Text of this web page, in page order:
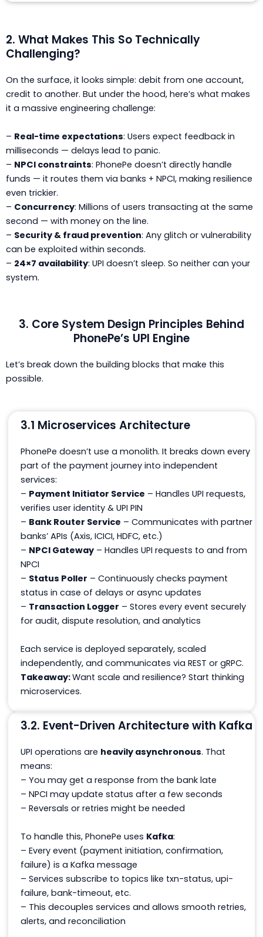
2. What Makes This So Technically
Challenging?
On the surface, it looks simple: debit from one account,
credit to another. But under the hood, here’s what makes
it a massive engineering challenge:
– Real-time expectations: Users expect feedback in
milliseconds — delays lead to panic.
– NPCI constraints: PhonePe doesn’t directly handle
funds — it routes them via banks + NPCI, making resilience
even trickier.
– Concurrency: Millions of users transacting at the same
second — with money on the line.
– Security & fraud prevention: Any glitch or vulnerability
can be exploited within seconds.
– 24×7 availability: UPI doesn’t sleep. So neither can your
system.
3. Core System Design Principles Behind
PhonePe’s UPI Engine
Let’s break down the building blocks that make this
possible.
3.1 Microservices Architecture
PhonePe doesn’t use a monolith. It breaks down every
part of the payment journey into independent
services:
– Payment Initiator Service – Handles UPI requests,
verifies user identity & UPI PIN
– Bank Router Service – Communicates with partner
banks’ APIs (Axis, ICICI, HDFC, etc.)
– NPCI Gateway – Handles UPI requests to and from
NPCI
– Status Poller – Continuously checks payment
status in case of delays or async updates
– Transaction Logger – Stores every event securely
for audit, dispute resolution, and analytics
Each service is deployed separately, scaled
independently, and communicates via REST or gRPC.
Takeaway:Want scale and resilience? Start thinking
microservices.
3.2. Event-Driven Architecture with Kafka
UPI operations are heavily asynchronous. That
means:
– You may get a response from the bank late
– NPCI may update status after a few seconds
– Reversals or retries might be needed
To handle this, PhonePe uses Kafka:
– Every event (payment initiation, confirmation,
failure) is a Kafka message
– Services subscribe to topics like txn-status, upi-
failure, bank-timeout, etc.
– This decouples services and allows smooth retries,
alerts, and reconciliation